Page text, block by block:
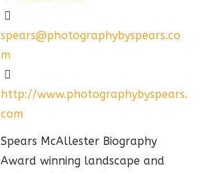
spears@photographybyspears.co
m
http://www.photographybyspears.
com
Spears McAllester Biography
Award winning landscape and